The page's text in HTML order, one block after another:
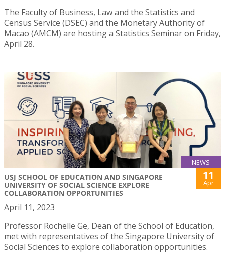
The Faculty of Business, Law and the Statistics and
Census Service (DSEC) and the Monetary Authority of
Macao (AMCM) are hosting a Statistics Seminar on Friday,
April 28.
NEWS
USJ SCHOOL OF EDUCATION AND SINGAPORE
UNIVERSITY OF SOCIAL SCIENCE EXPLORE
COLLABORATION OPPORTUNITIES
11
Apr
April 11, 2023
Professor Rochelle Ge, Dean of the School of Education,
met with representatives of the Singapore University of
Social Sciences to explore collaboration opportunities.